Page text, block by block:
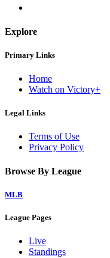
Explore
Primary Links
Home
Watch on Victory+
Legal Links
Terms of Use
Privacy Policy
Browse By League
MLB
League Pages
Live
Standings